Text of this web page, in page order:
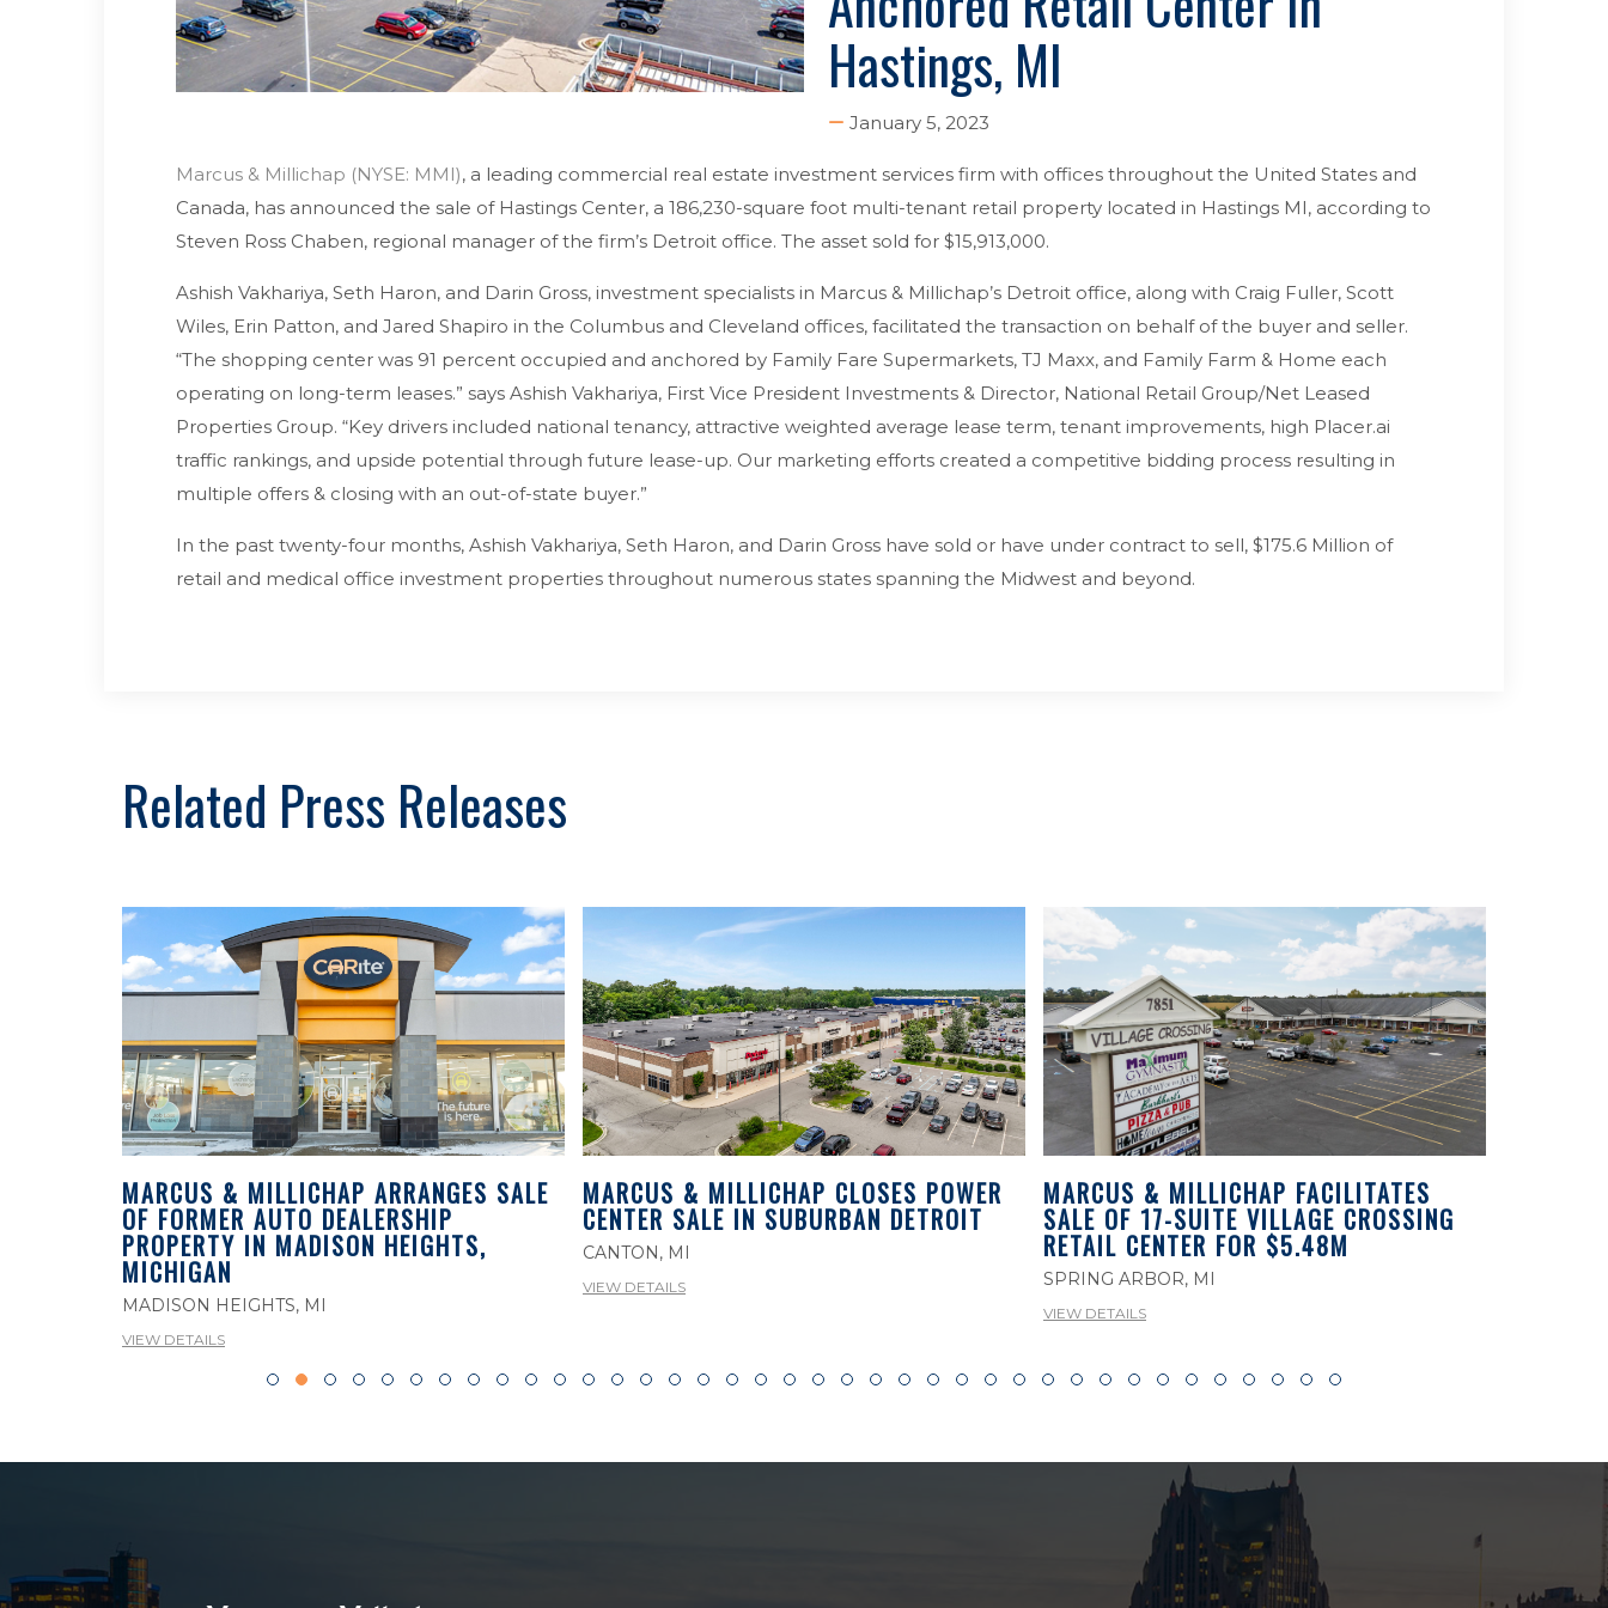
Hastings, MI
January 5, 2023
Marcus & Millichap (NYSE: MMI), a leading commercial real estate investment services firm with offices throughout the United States and
Canada, has announced the sale of Hastings Center, a 186,230-square foot multi-tenant retail property located in Hastings MI, according to
Steven Ross Chaben, regional manager of the firm’s Detroit office. The asset sold for $15,913,000.
Ashish Vakhariya, Seth Haron, and Darin Gross, investment specialists in Marcus & Millichap’s Detroit office, along with Craig Fuller, Scott
Wiles, Erin Patton, and Jared Shapiro in the Columbus and Cleveland offices, facilitated the transaction on behalf of the buyer and seller.
“The shopping center was 91 percent occupied and anchored by Family Fare Supermarkets, TJ Maxx, and Family Farm & Home each
operating on long-term leases.” says Ashish Vakhariya, First Vice President Investments & Director, National Retail Group/Net Leased
Properties Group. “Key drivers included national tenancy, attractive weighted average lease term, tenant improvements, high Placer.ai
traffic rankings, and upside potential through future lease-up. Our marketing efforts created a competitive bidding process resulting in
multiple offers & closing with an out-of-state buyer.”
In the past twenty-four months, Ashish Vakhariya, Seth Haron, and Darin Gross have sold or have under contract to sell, $175.6 Million of
retail and medical office investment properties throughout numerous states spanning the Midwest and beyond.
Related Press Releases
MARCUS & MILLICHAP ARRANGES SALE
OF FORMER AUTO DEALERSHIP
PROPERTY IN MADISON HEIGHTS,
MICHIGAN
MADISON HEIGHTS, MI
VIEW DETAILS
MARCUS & MILLICHAP CLOSES POWER
CENTER SALE IN SUBURBAN DETROIT
CANTON, MI
VIEW DETAILS
MARCUS & MILLICHAP FACILITATES
SALE OF 17-SUITE VILLAGE CROSSING
RETAIL CENTER FOR $5.48M
SPRING ARBOR, MI
VIEW DETAILS